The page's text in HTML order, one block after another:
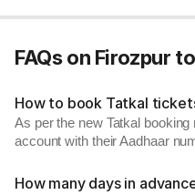
FAQs on Firozpur
How to book Tatkal
As per the new Tatkal
account with their Aadhaar
How many days in